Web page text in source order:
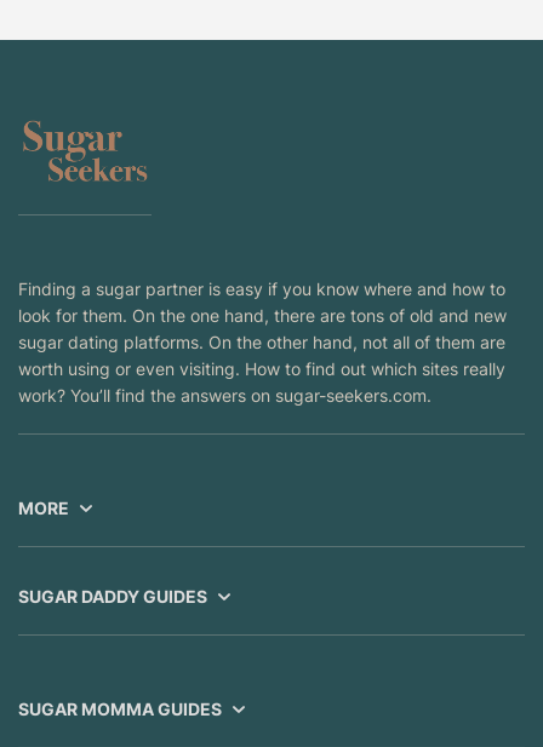
Finding a sugar partner is easy if you know where and how to
look for them. On the one hand, there are tons of old and new
sugar dating platforms. On the other hand, not all of them are
worth using or even visiting. How to find out which sites really
work? You’ll find the answers on sugar-seekers.com.
MORE
SUGAR DADDY GUIDES
SUGAR MOMMA GUIDES